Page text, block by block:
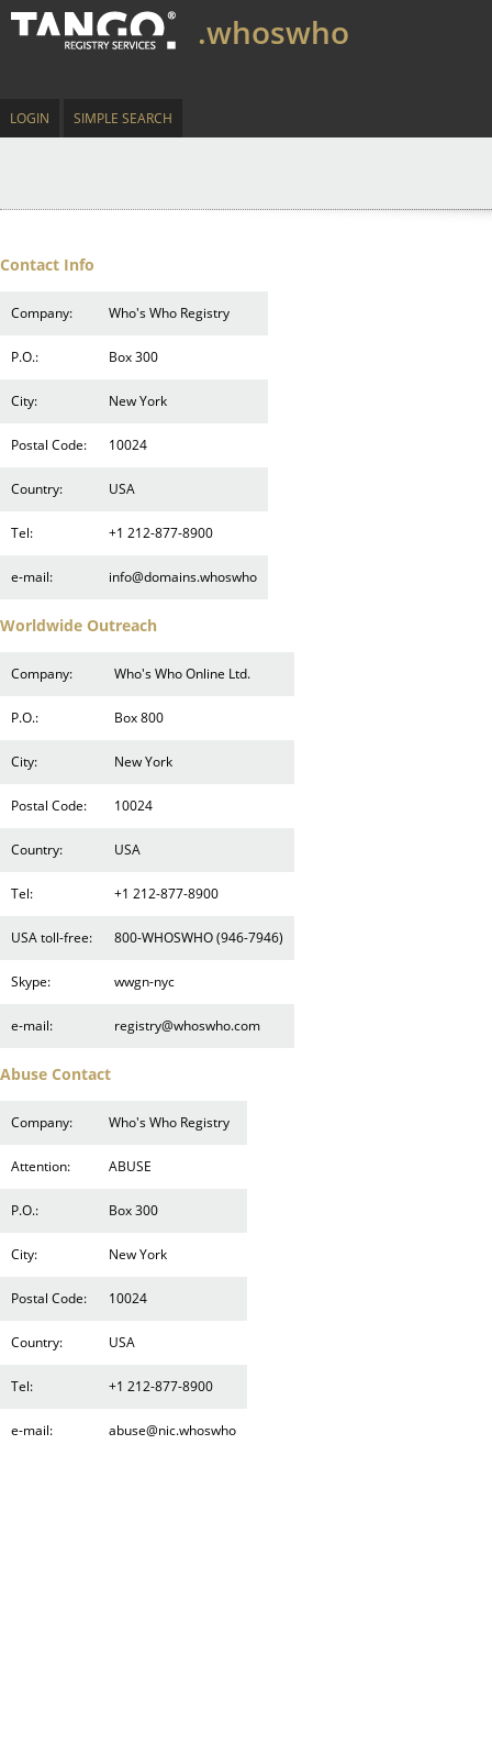
.whoswho
LOGIN SIMPLE SEARCH
Contact Info
Company: Who's Who Registry
P.O.: Box 300
City: New York
Postal Code: 10024
Country: USA
Tel: +1 212-877-8900
e-mail: info@domains.whoswho
Worldwide Outreach
Company: Who's Who Online Ltd.
P.O.: Box 800
City: New York
Postal Code: 10024
Country: USA
Tel: +1 212-877-8900
USA toll-free: 800-WHOSWHO (946-7946)
Skype: wwgn-nyc
e-mail: registry@whoswho.com
Abuse Contact
Company: Who's Who Registry
Attention: ABUSE
P.O.: Box 300
City: New York
Postal Code: 10024
Country: USA
Tel: +1 212-877-8900
e-mail: abuse@nic.whoswho